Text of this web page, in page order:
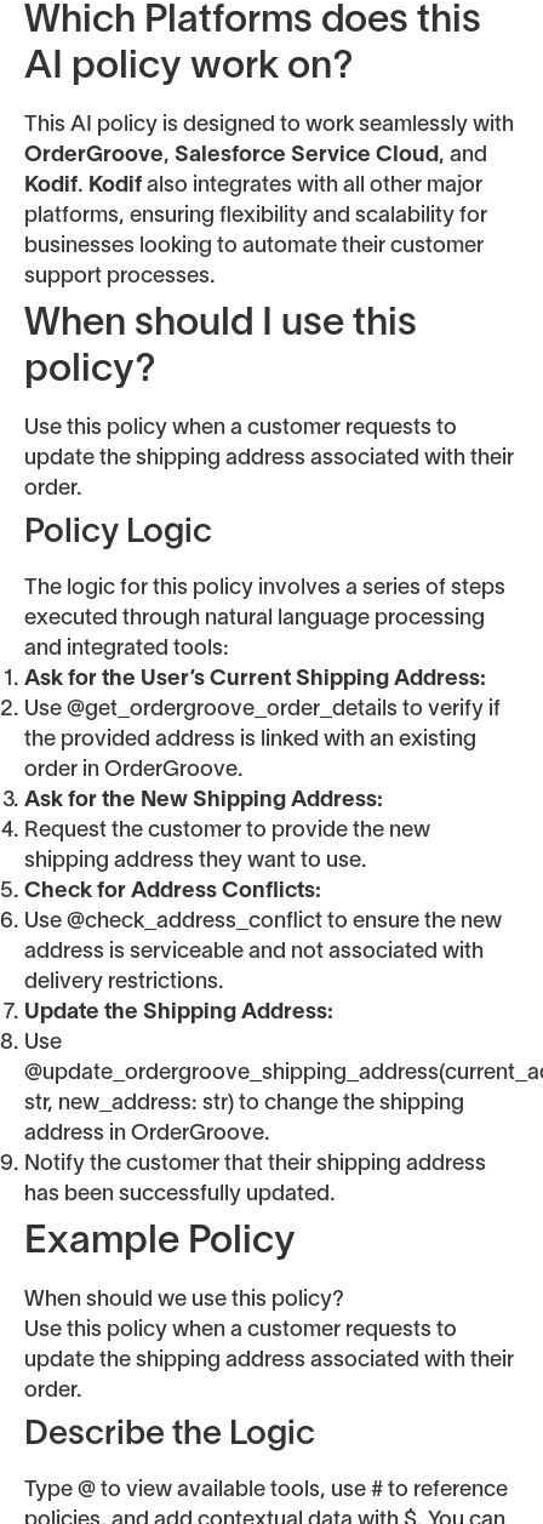
Which Platforms does this
AI policy work on?
This AI policy is designed to work seamlessly with
OrderGroove, Salesforce Service Cloud , and
Kodif. Kodif also integrates with all other major
platforms, ensuring flexibility and scalability for
businesses looking to automate their customer
support processes.
When should I use this
policy?
Use this policy when a customer requests to
update the shipping address associated with their
order.
Policy Logic
The logic for this policy involves a series of steps
executed through natural language processing
and integrated tools:
Ask for the User’s Current Shipping Address:
Use @get_ordergroove_order_details to verify if
the provided address is linked with an existing
order in OrderGroove.
Ask for the New Shipping Address:
Request the customer to provide the new
shipping address they want to use.
Check for Address Conflicts:
Use @check_address_conflict to ensure the new
address is serviceable and not associated with
delivery restrictions.
Update the Shipping Address:
Use
str, new_address: str) to change the shipping
address in OrderGroove.
Notify the customer that their shipping address
has been successfully updated.
Example Policy
When should we use this policy?
Use this policy when a customer requests to
update the shipping address associated with their
order.
Describe the Logic
Type @ to view available tools, use # to reference